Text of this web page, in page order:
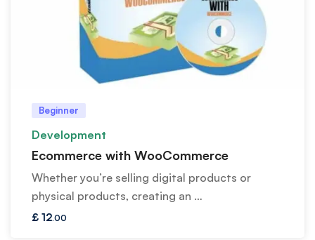
Beginner
Development
Ecommerce with WooCommerce
Whether you’re selling digital products or
physical products, creating an …
£ 12.00